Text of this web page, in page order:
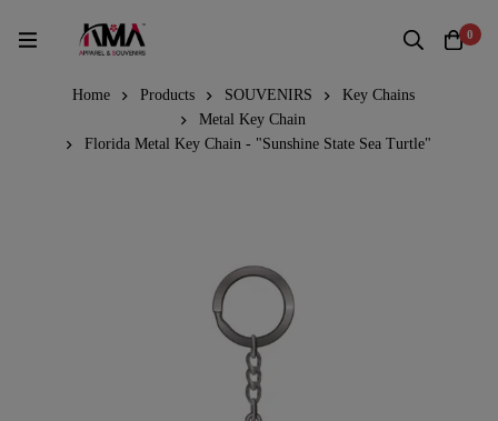
0
Home Products SOUVENIRS
Key Chains
Metal Key Chain
Florida Metal Key Chain - "Sunshine State Sea Turtle"